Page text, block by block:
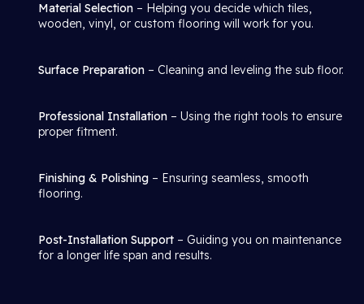
Material Selection – Helping you decide which tiles,
wooden, vinyl, or custom flooring will work for you.
Surface Preparation – Cleaning and leveling the sub floor.
Professional Installation – Using the right tools to ensure
proper fitment.
Finishing & Polishing – Ensuring seamless, smooth
flooring.
Post-Installation Support – Guiding you on maintenance
for a longer life span and results.